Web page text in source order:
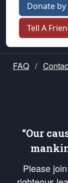
Donate by
Tell A
FAQ /
“Our
Please